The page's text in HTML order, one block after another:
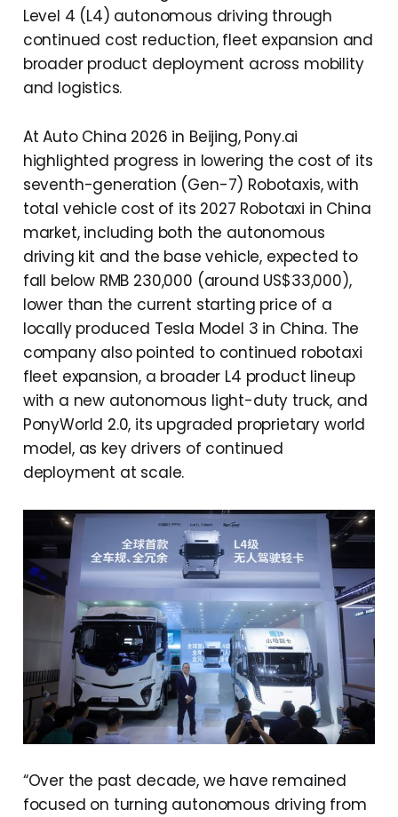
Level 4 (L4) autonomous driving through
continued cost reduction, fleet expansion and
broader product deployment across mobility
and logistics.
At Auto China 2026 in Beijing, Pony.ai
highlighted progress in lowering the cost of its
seventh-generation (Gen-7) Robotaxis, with
total vehicle cost of its 2027 Robotaxi in China
market, including both the autonomous
driving kit and the base vehicle, expected to
fall below RMB 230,000 (around US$33,000),
lower than the current starting price of a
locally produced Tesla Model 3 in China. The
company also pointed to continued robotaxi
fleet expansion, a broader L4 product lineup
with a new autonomous light-duty truck, and
PonyWorld 2.0, its upgraded proprietary world
model, as key drivers of continued
deployment at scale.
“Over the past decade, we have remained
focused on turning autonomous driving from